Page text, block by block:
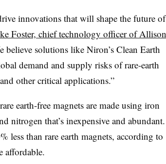
innovations that will shape the future of
Foster, chief technology officer of Allison
believe solutions like Niron’s Clean Earth
demand and supply risks of rare-earth
other critical applications.”
earth-free magnets are made using iron
nitrogen that’s inexpensive and abundant.
less than rare earth magnets, according to
affordable.